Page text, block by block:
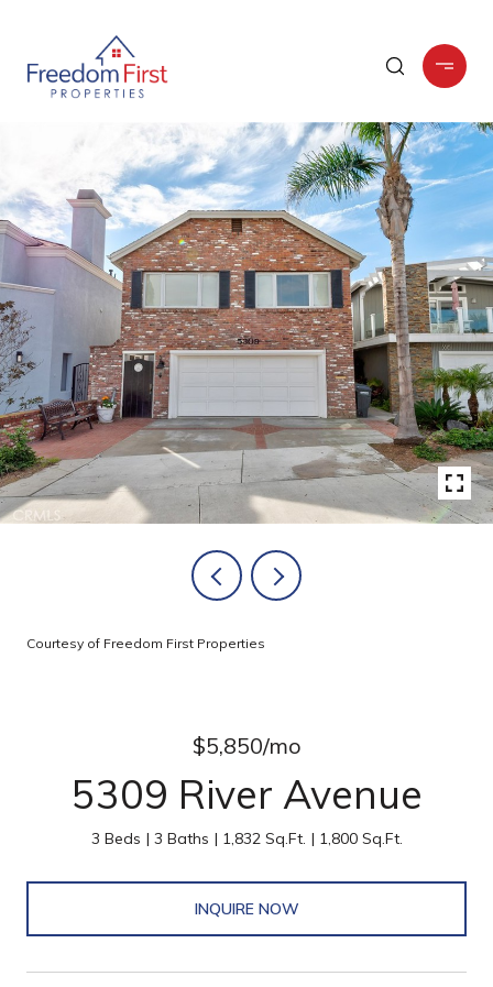
Courtesy of Freedom First Properties
$5,850/mo
5309 River Avenue
3 Beds 3 Baths 1,832 Sq.Ft. 1,800 Sq.Ft.
INQUIRE NOW